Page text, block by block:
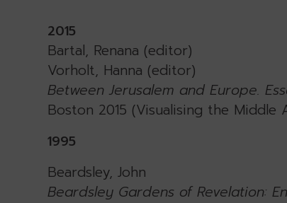
2015
Bartal, Renana (editor)
Vorholt, Hanna (editor)
Between Jerusalem and Europe.
Boston 2015 (Visualising the Middle
1995
Beardsley, John
Beardsley Gardens of Revelation: